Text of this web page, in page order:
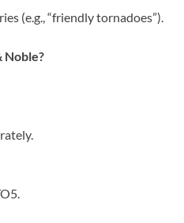
(e.g., “friendly tornadoes”).
Noble?